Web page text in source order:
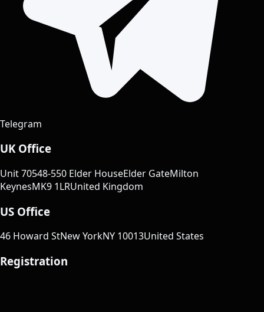
Telegram
UK Office
Unit 70548-550 Elder HouseElder GateMilton
KeynesMK9 1LRUnited Kingdom
US Office
46 Howard StNew YorkNY 10013United States
Registration